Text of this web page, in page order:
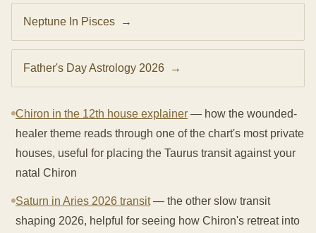
Neptune In Pisces →
Father's Day Astrology 2026 →
Chiron in the 12th house explainer — how the wounded-
healer theme reads through one of the chart's most private
houses, useful for placing the Taurus transit against your
natal Chiron
Saturn in Aries 2026 transit— the other slow transit
shaping 2026, helpful for seeing how Chiron's retreat into